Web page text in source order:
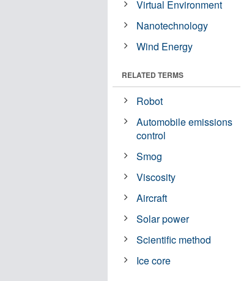
Virtual Environment
Nanotechnology
Wind Energy
RELATED TERMS
Robot
Automobile emissions
control
Smog
Viscosity
Aircraft
Solar power
Scientific method
Ice core